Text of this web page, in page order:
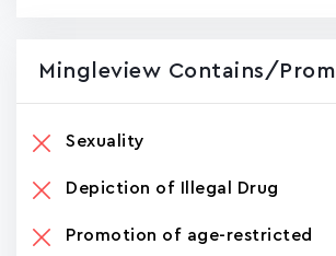
Mingleview Contains/
Sexuality
Depiction of Illegal Drug
Promotion of age-restricted